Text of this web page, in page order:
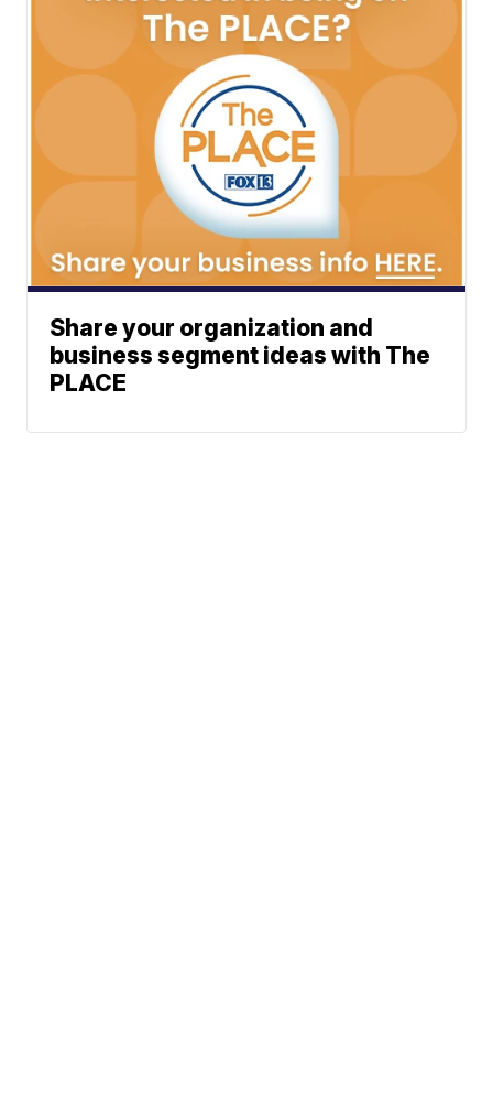
Share your organization and
business segment ideas with The
PLACE